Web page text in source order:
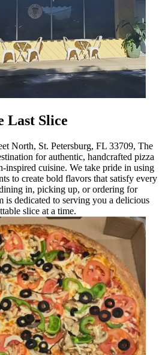
Last Slice
North, St. Petersburg, FL 33709, The
for authentic, handcrafted pizza
inspired cuisine. We take pride in using
to create bold flavors that satisfy every
in, picking up, or ordering for
is dedicated to serving you a delicious
slice at a time.